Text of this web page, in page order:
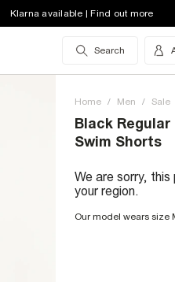
Klarna available | Find out more
Search
Home / Men / Sale
Black
Swim Shorts
We are sorry,
your region.
Our model wears size